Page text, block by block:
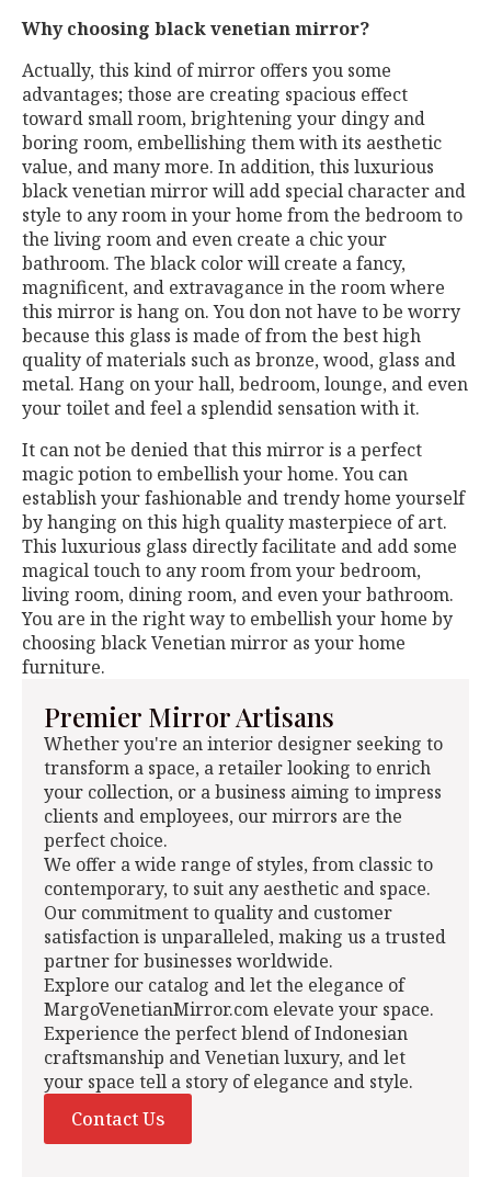
Why choosing black venetian mirror?
Actually, this kind of mirror offers you some
advantages; those are creating spacious effect
toward small room, brightening your dingy and
boring room, embellishing them with its aesthetic
value, and many more. In addition, this luxurious
black venetian mirror will add special character and
style to any room in your home from the bedroom to
the living room and even create a chic your
bathroom. The black color will create a fancy,
magnificent, and extravagance in the room where
this mirror is hang on. You don not have to be worry
because this glass is made of from the best high
quality of materials such as bronze, wood, glass and
metal. Hang on your hall, bedroom, lounge, and even
your toilet and feel a splendid sensation with it.
It can not be denied that this mirror is a perfect
magic potion to embellish your home. You can
establish your fashionable and trendy home yourself
by hanging on this high quality masterpiece of art.
This luxurious glass directly facilitate and add some
magical touch to any room from your bedroom,
living room, dining room, and even your bathroom.
You are in the right way to embellish your home by
choosing black Venetian mirror as your home
furniture.
Premier Mirror Artisans
Whether you're an interior designer seeking to
transform a space, a retailer looking to enrich
your collection, or a business aiming to impress
clients and employees, our mirrors are the
perfect choice.
We offer a wide range of styles, from classic to
contemporary, to suit any aesthetic and space.
Our commitment to quality and customer
satisfaction is unparalleled, making us a trusted
partner for businesses worldwide.
Explore our catalog and let the elegance of
MargoVenetianMirror.com elevate your space.
Experience the perfect blend of Indonesian
craftsmanship and Venetian luxury, and let
your space tell a story of elegance and style.
Contact Us